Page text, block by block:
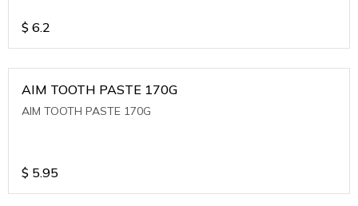
$ 6.2
AIM TOOTH PASTE 170G
AIM TOOTH PASTE 170G
$ 5.95